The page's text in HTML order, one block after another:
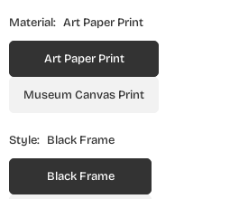
Material: Art Paper Print
Art Paper Print
Museum Canvas Print
Style: Black Frame
Black Frame